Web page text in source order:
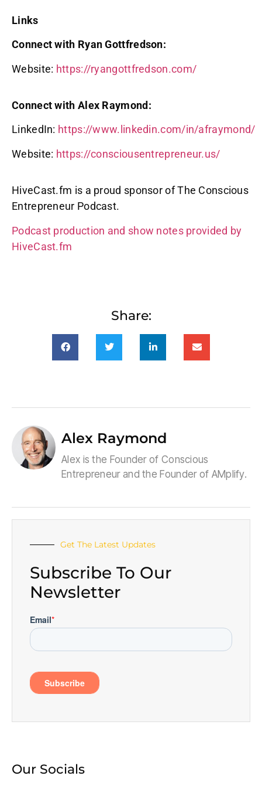
Links
Connect with Ryan Gottfredson:
Website: https://ryangottfredson.com/
Connect with Alex Raymond:
LinkedIn: https://www.linkedin.com/in/afraymond/
Website: https://consciousentrepreneur.us/
HiveCast.fm is a proud sponsor of The Conscious
Entrepreneur Podcast.
Podcast production and show notes provided by
HiveCast.fm
Share:
Alex Raymond
Alex is the Founder of Conscious
Entrepreneur and the Founder of AMplify.
Get The Latest Updates
Subscribe To Our
Newsletter
Our Socials